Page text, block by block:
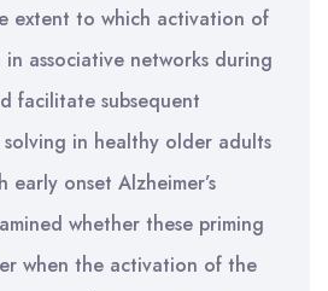
extent to which activation of
associative networks during
facilitate subsequent
in healthy older adults
early onset Alzheimer’s
whether these priming
when the activation of the